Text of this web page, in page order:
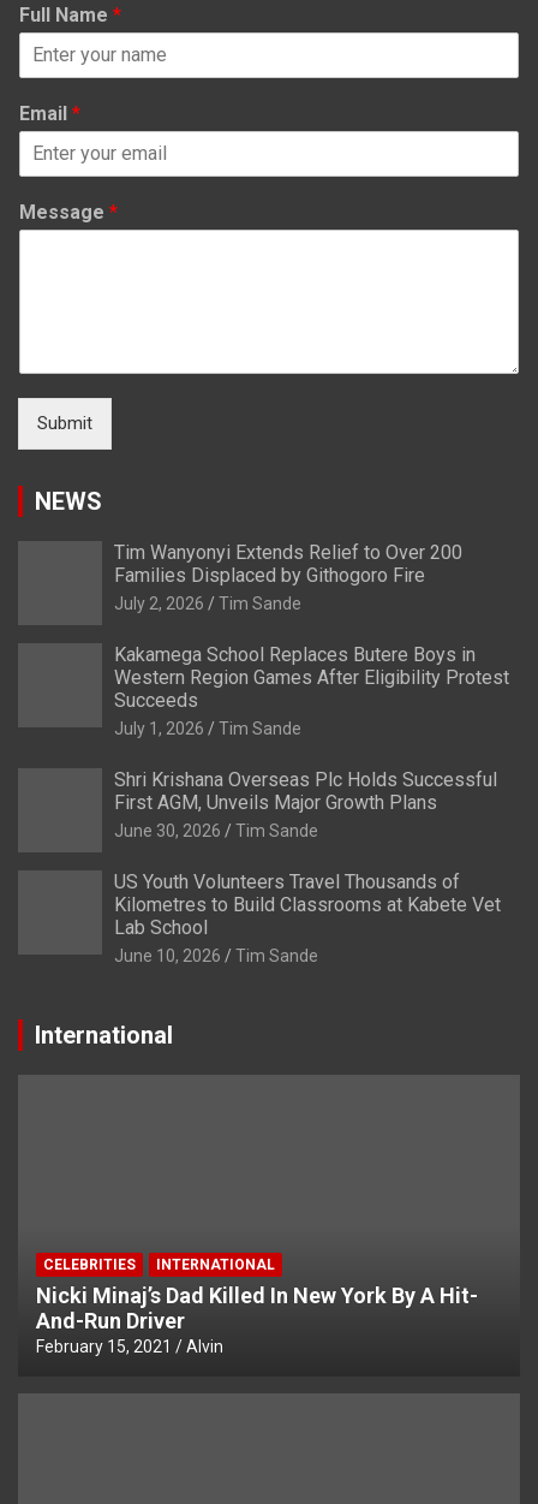
Full Name *
Email *
Message *
Submit
NEWS
Tim Wanyonyi Extends Relief to Over 200
Families Displaced by Githogoro Fire
July 2, 2026 Tim Sande
Kakamega School Replaces Butere Boys in
Western Region Games After Eligibility Protest
Succeeds
July 1, 2026 Tim Sande
Shri Krishana Overseas Plc Holds Successful
First AGM, Unveils Major Growth Plans
June 30, 2026 Tim Sande
US Youth Volunteers Travel Thousands of
Kilometres to Build Classrooms at Kabete Vet
Lab School
June 10, 2026 Tim Sande
International
CELEBRITIES INTERNATIONAL
Nicki Minaj’s Dad Killed In New York By A Hit-
And-Run Driver
February 15, 2021 Alvin